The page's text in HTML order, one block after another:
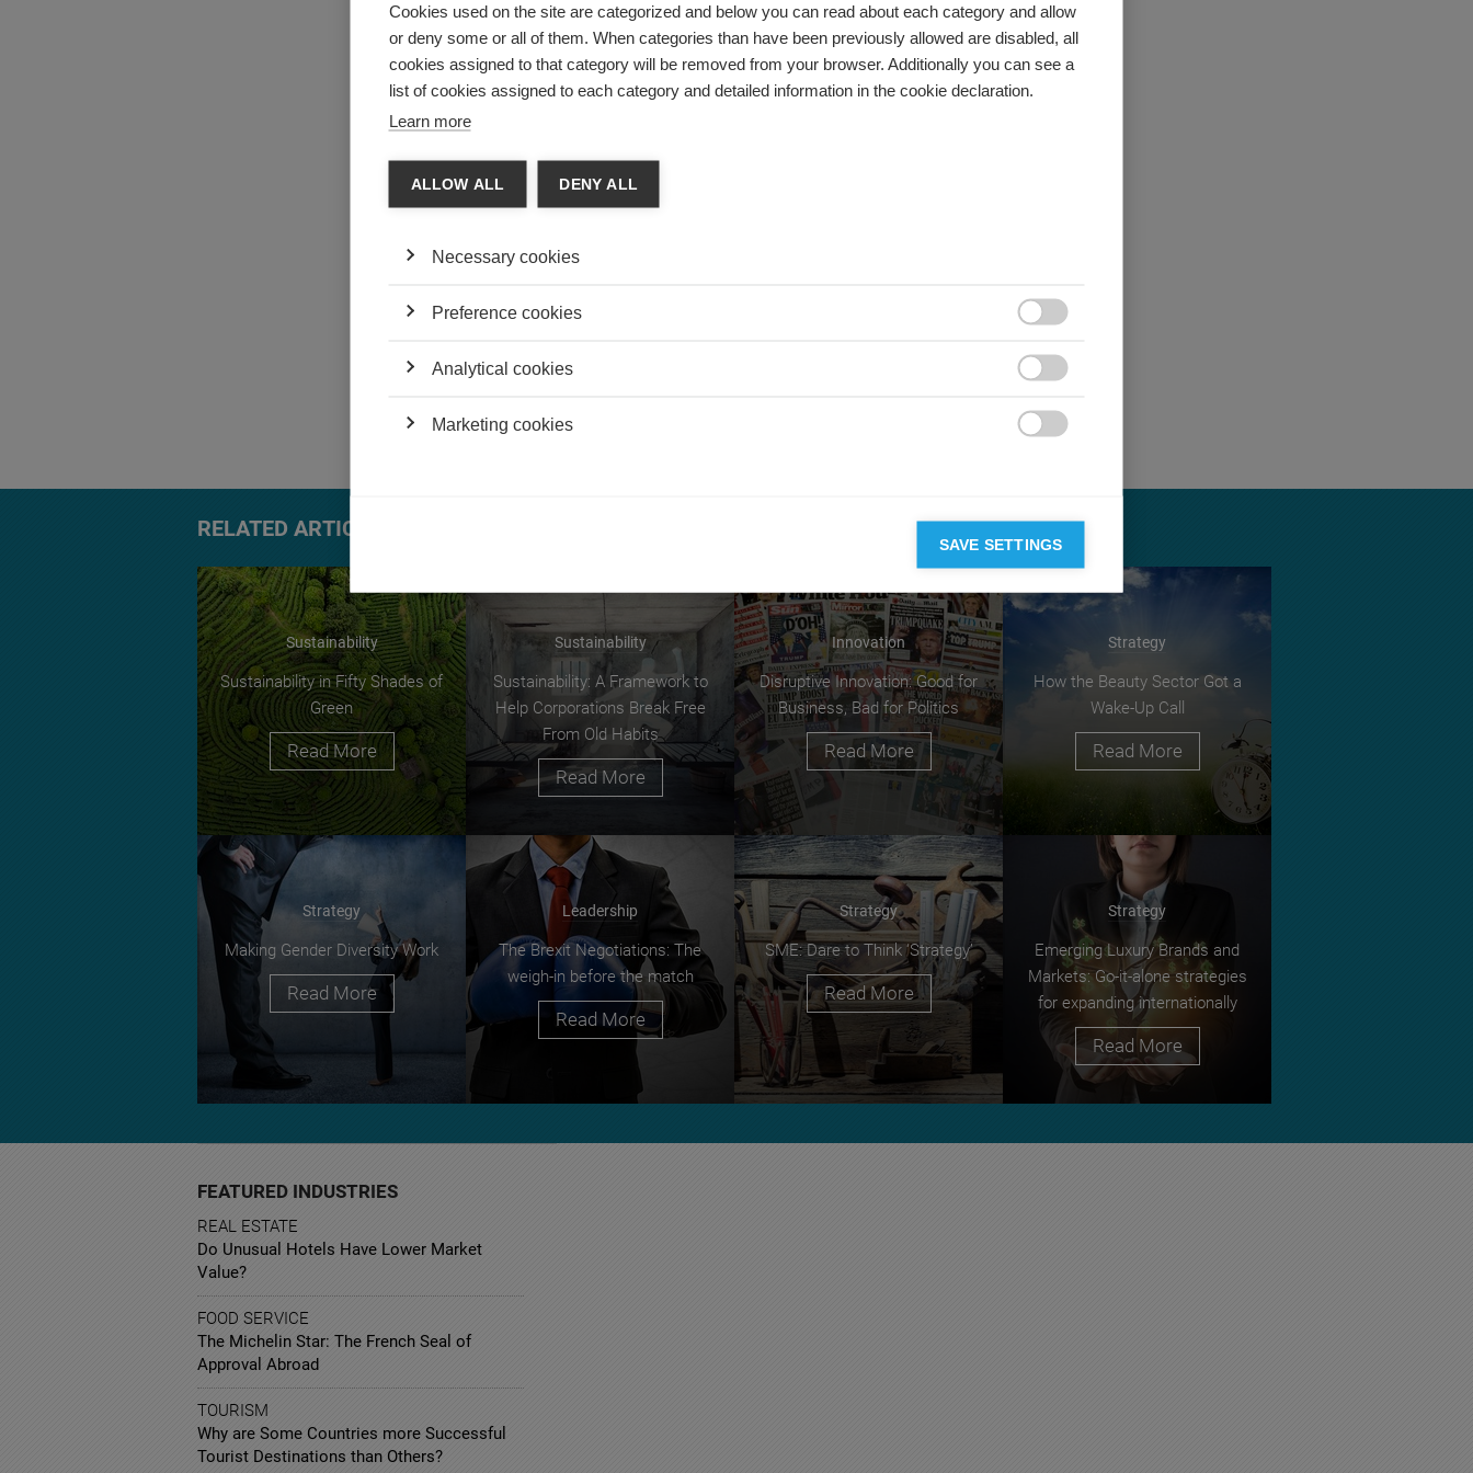
management department strategy
RELATED ARTICLES
Sustainability
Sustainability in Fifty Shades of
Green
Read More
Sustainability
Sustainability: A Framework to
Help Corporations Break Free
From Old Habits
Read More
Innovation
Disruptive Innovation: Good for
Business, Bad for Politics
Read More
Strategy
How the Beauty Sector Got a
Wake-Up Call
Read More
Strategy
Making Gender Diversity Work
Read More
Leadership
The Brexit Negotiations: The
weigh-in before the match
Read More
Strategy
SME: Dare to Think ‘Strategy’
Read More
Strategy
Emerging Luxury Brands and
Markets: Go-it-alone strategies
for expanding internationally
Read More
FEATURED INDUSTRIES
REAL ESTATE
Do Unusual Hotels Have Lower Market
Value?
FOOD SERVICE
The Michelin Star: The French Seal of
Approval Abroad
TOURISM
Why are Some Countries more Successful
Tourist Destinations than Others?
Cookies used on the site are categorized and below you can read about each category and allow
or deny some or all of them. When categories than have been previously allowed are disabled, all
cookies assigned to that category will be removed from your browser. Additionally you can see a
list of cookies assigned to each category and detailed information in the cookie declaration.
Learn more
ALLOW ALL DENY ALL
Necessary cookies
Preference cookies
Analytical cookies
Marketing cookies
SAVE SETTINGS